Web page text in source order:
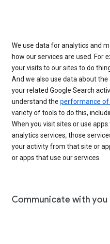
We use data for analytics and
how our services are used. For
your visits to our sites to do
And we also use data about
your related Google Search
understand the performance of
variety of tools to do this,
When you visit sites or use apps
analytics services, those
your activity from that site or
or apps that use our services.
Communicate with you